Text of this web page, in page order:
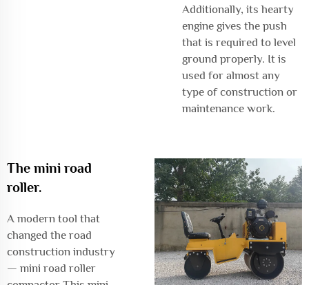
Additionally, its hearty
engine gives the push
that is required to level
ground properly. It is
used for almost any
type of construction or
maintenance work.
The mini road
roller.
A modern tool that
changed the road
construction industry
— mini road roller